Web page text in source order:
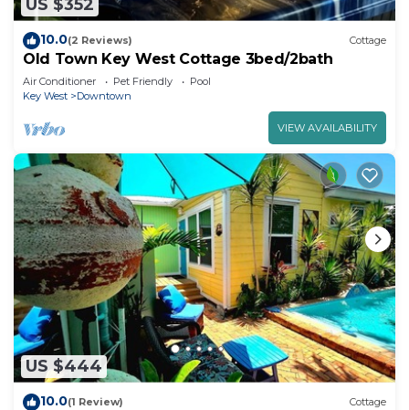
US $352
10.0(2 Reviews) Cottage
Old Town Key West Cottage 3bed/2bath
Air Conditioner Pet Friendly
Pool
Key West
Downtown
VIEW AVAILABILITY
US $444
10.0(1 Review) Cottage